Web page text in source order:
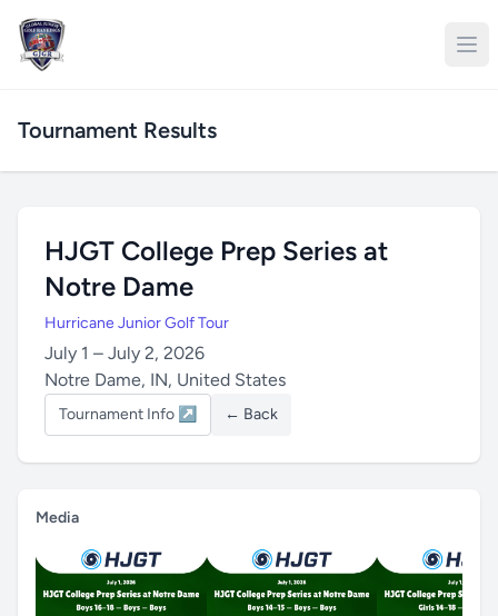
Tournament Results
HJGT College Prep Series at
Notre Dame
Hurricane Junior Golf Tour
July 1 – July 2, 2026
Notre Dame, IN, United States
Tournament Info ↗ ← Back
Media